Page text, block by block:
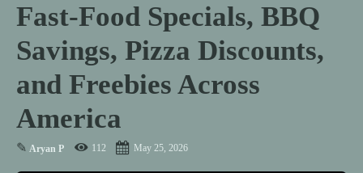
Fast-Food Specials, BBQ
Savings, Pizza Discounts,
and Freebies Across
America
✎ Aryan P 112 May 25, 2026